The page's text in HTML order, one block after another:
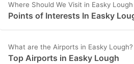
Where Should We Visit in Easky Lough
Points of Interests In Easky
What are the Airports in Easky Lough?
Top Airports in Easky Lough